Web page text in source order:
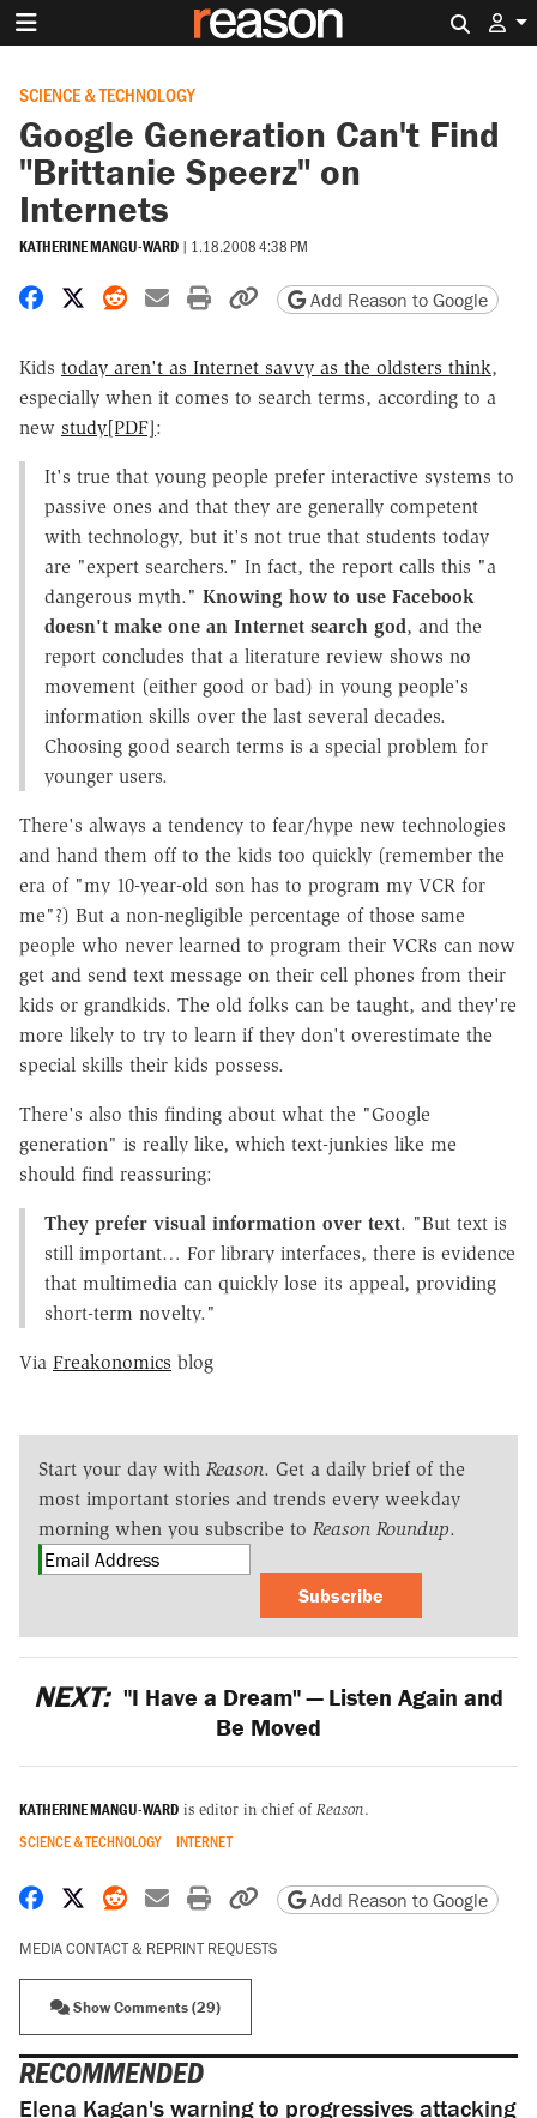
SCIENCE & TECHNOLOGY
Google Generation Can't Find
"Brittanie Speerz" on
Internets
KATHERINE MANGU-WARD | 1.18.2008 4:38 PM
Share on Facebook
Share on X
Share on Reddit
Share by email
Print friendly version
Copy page URL
Add Reason to Google
Kids today aren't as Internet savvy as the oldsters think,
especially when it comes to search terms, according to a
new study[PDF]:
It's true that young people prefer interactive systems to
passive ones and that they are generally competent
with technology, but it's not true that students today
are "expert searchers." In fact, the report calls this "a
dangerous myth." Knowing how to use Facebook
doesn't make one an Internet search god, and the
report concludes that a literature review shows no
movement (either good or bad) in young people's
information skills over the last several decades.
Choosing good search terms is a special problem for
younger users.
There's always a tendency to fear/hype new technologies
and hand them off to the kids too quickly (remember the
era of "my 10-year-old son has to program my VCR for
me"?) But a non-negligible percentage of those same
people who never learned to program their VCRs can now
get and send text message on their cell phones from their
kids or grandkids. The old folks can be taught, and they're
more likely to try to learn if they don't overestimate the
special skills their kids possess.
There's also this finding about what the "Google
generation" is really like, which text-junkies like me
should find reassuring:
They prefer visual information over text. "But text is
still important… For library interfaces, there is evidence
that multimedia can quickly lose its appeal, providing
short-term novelty."
Via Freakonomics blog
Start your day with Reason. Get a daily brief of the
most important stories and trends every weekday
morning when you subscribe to Reason Roundup.
Subscribe
NEXT: "I Have a Dream" — Listen Again and
Be Moved
KATHERINE MANGU-WARD is editor in chief of Reason.
SCIENCE & TECHNOLOGY INTERNET
Share on Facebook
Share on X
Share on Reddit
Share by email
Print friendly version
Copy page URL
Add Reason to Google
MEDIA CONTACT & REPRINT REQUESTS
Show Comments (29)
RECOMMENDED
Elena Kagan's warning to progressives attacking